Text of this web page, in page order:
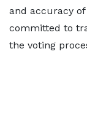
and accuracy
committed to
the voting